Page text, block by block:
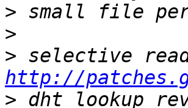
>
>
>
http://
>